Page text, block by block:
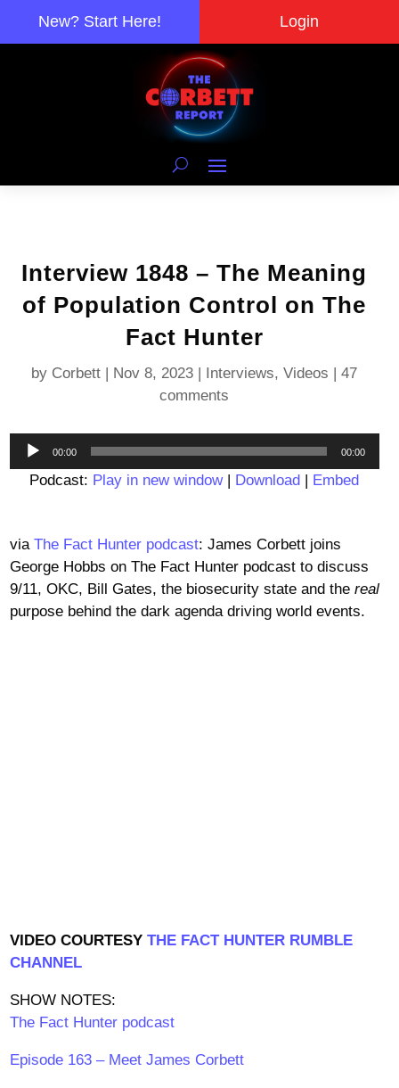
New? Start Here! Login
Interview 1848 – The Meaning
of Population Control on The
Fact Hunter
by Corbett | Nov 8, 2023 | Interviews,Videos |47
comments
Audio
Player
00:00 00:00
Podcast: Play in new window| Download | Embed
via The Fact Hunter podcast: James Corbett joins
George Hobbs on The Fact Hunter podcast to discuss
9/11, OKC, Bill Gates, the biosecurity state and the real
purpose behind the dark agenda driving world events.
VIDEO COURTESY THE FACT HUNTER RUMBLE
CHANNEL
SHOW NOTES:
The Fact Hunter podcast
Episode 163 – Meet James Corbett